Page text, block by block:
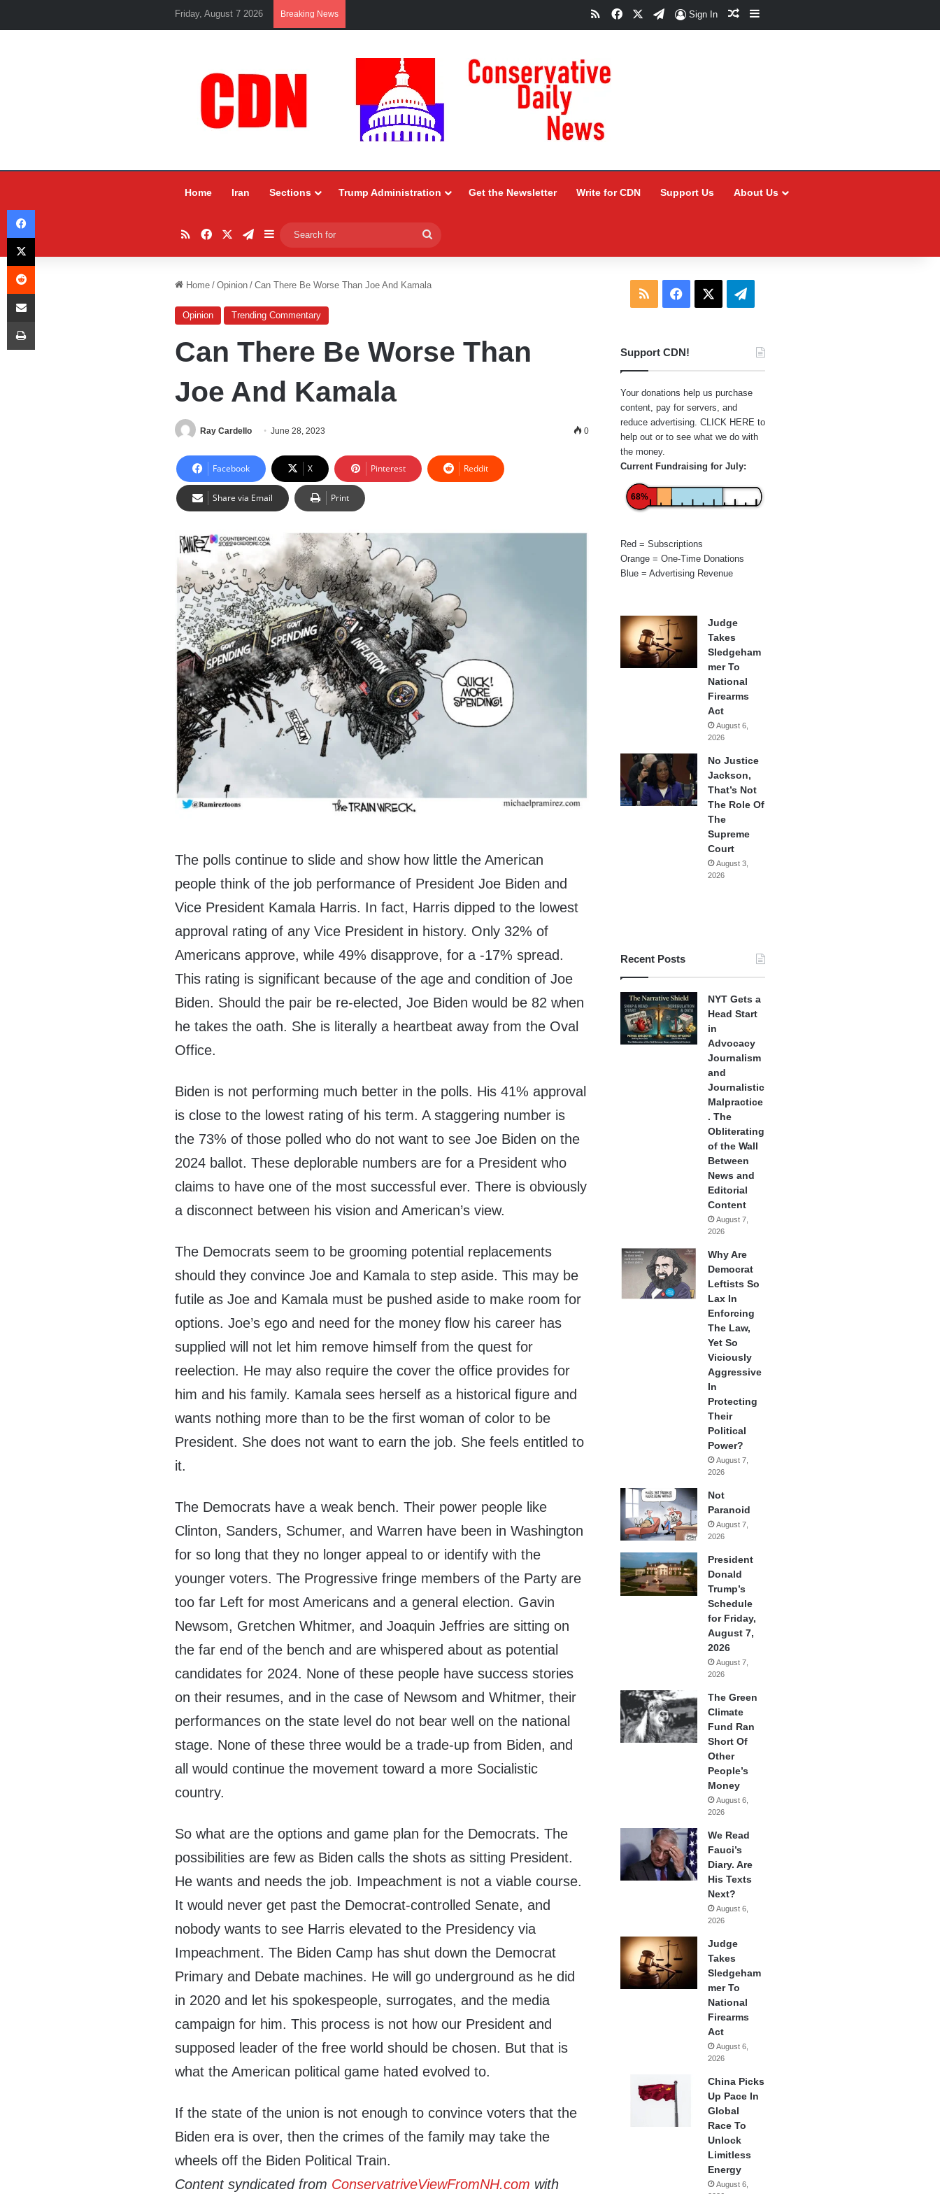
Friday, August 7 2026 Breaking News RSSFacebookTelegram
Sign In Random Article
Sidebar
Home Iran Sections Trump Administration Get the Newsletter Write for CDN Support Us About Us
RSSFacebookTelegram
Sidebar
for
Home / Opinion / Can There Be Worse Than Joe And Kamala
Opinion Trending Commentary
Can There Be Worse Than
Joe And Kamala
Ray Cardello June 28, 2023 0
Facebook X Pinterest Reddit
Share via Email Print
The polls continue to slide and show how little the American
people think of the job performance of President Joe Biden and
Vice President Kamala Harris. In fact, Harris dipped to the lowest
approval rating of any Vice President in history. Only 32% of
Americans approve, while 49% disapprove, for a -17% spread.
This rating is significant because of the age and condition of Joe
Biden. Should the pair be re-elected, Joe Biden would be 82 when
he takes the oath. She is literally a heartbeat away from the Oval
Office.
Biden is not performing much better in the polls. His 41% approval
is close to the lowest rating of his term. A staggering number is
the 73% of those polled who do not want to see Joe Biden on the
2024 ballot. These deplorable numbers are for a President who
claims to have one of the most successful ever. There is obviously
a disconnect between his vision and American’s view.
The Democrats seem to be grooming potential replacements
should they convince Joe and Kamala to step aside. This may be
futile as Joe and Kamala must be pushed aside to make room for
options. Joe’s ego and need for the money flow his career has
supplied will not let him remove himself from the quest for
reelection. He may also require the cover the office provides for
him and his family. Kamala sees herself as a historical figure and
wants nothing more than to be the first woman of color to be
President. She does not want to earn the job. She feels entitled to
it.
The Democrats have a weak bench. Their power people like
Clinton, Sanders, Schumer, and Warren have been in Washington
for so long that they no longer appeal to or identify with the
younger voters. The Progressive fringe members of the Party are
too far Left for most Americans and a general election. Gavin
Newsom, Gretchen Whitmer, and Joaquin Jeffries are sitting on
the far end of the bench and are whispered about as potential
candidates for 2024. None of these people have success stories
on their resumes, and in the case of Newsom and Whitmer, their
performances on the state level do not bear well on the national
stage. None of these three would be a trade-up from Biden, and
all would continue the movement toward a more Socialistic
country.
So what are the options and game plan for the Democrats. The
possibilities are few as Biden calls the shots as sitting President.
He wants and needs the job. Impeachment is not a viable course.
It would never get past the Democrat-controlled Senate, and
nobody wants to see Harris elevated to the Presidency via
Impeachment. The Biden Camp has shut down the Democrat
Primary and Debate machines. He will go underground as he did
in 2020 and let his spokespeople, surrogates, and the media
campaign for him. This process is not how our President and
supposed leader of the free world should be chosen. But that is
what the American political game hated evolved to.
If the state of the union is not enough to convince voters that the
Biden era is over, then the crimes of the family may take the
wheels off the Biden Political Train.
Content syndicated from ConservatriveViewFromNH.com with
RSS Facebook Telegram
Support CDN!
Your donations help us purchase
content, pay for servers, and
reduce advertising. CLICK HERE to
help out or to see what we do with
the money.
Current Fundraising for July:
68%
Red = Subscriptions
Orange = One-Time Donations
Blue = Advertising Revenue
Judge
Takes
Sledgeham
mer To
National
Firearms
Act
August 6,
2026
No Justice
Jackson,
That’s Not
The Role Of
The
Supreme
Court
August 3,
2026
Recent Posts
NYT Gets a
Head Start
in
Advocacy
Journalism
and
Journalistic
Malpractice
. The
Obliterating
of the Wall
Between
News and
Editorial
Content
August 7,
2026
Why Are
Democrat
Leftists So
Lax In
Enforcing
The Law,
Yet So
Viciously
Aggressive
In
Protecting
Their
Political
Power?
August 7,
2026
Not
Paranoid
August 7,
2026
President
Donald
Trump’s
Schedule
for Friday,
August 7,
2026
August 7,
2026
The Green
Climate
Fund Ran
Short Of
Other
People’s
Money
August 6,
2026
We Read
Fauci’s
Diary. Are
His Texts
Next?
August 6,
2026
Judge
Takes
Sledgeham
mer To
National
Firearms
Act
August 6,
2026
China Picks
Up Pace In
Global
Race To
Unlock
Limitless
Energy
August 6,
Facebook
X
Reddit
Share via Email